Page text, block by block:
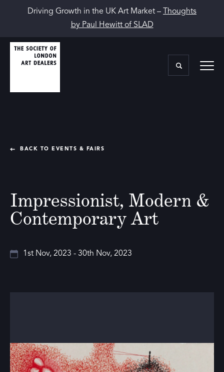
Driving Growth in the UK Art Market –
Thoughts
by Paul Hewitt of SLAD
BACK TO EVENTS & FAIRS
Impressionist, Modern &
Contemporary Art
1st Nov, 2023 - 30th Nov, 2023